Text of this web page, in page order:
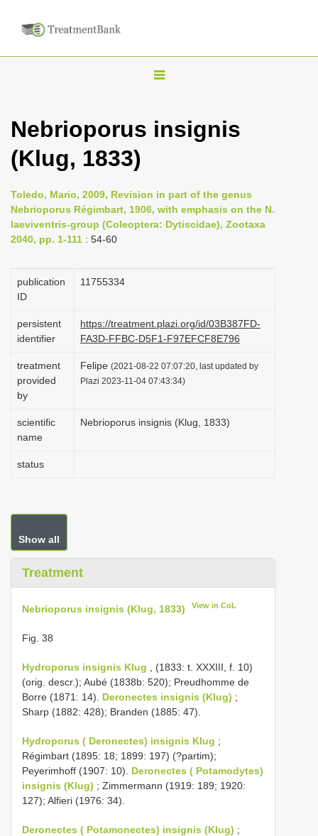
T
g
n
a
g
i
n
Nebrioporus insignis
(Klug, 1833)
Toledo, Mario, 2009, Revision in part of the genus
Nebrioporus Régimbart, 1906, with emphasis on the N.
laeviventris-group (Coleoptera: Dytiscidae), Zootaxa
2040, pp. 1-111 : 54-60
publication
ID
1175­5334
persistent
identifier
https://treatment.plazi.org/id/03B387FD-
FA3D-FFBC-D5F1-F97EFCF8E796
treatment
provided
by
Felipe (2021-08-22 07:07:20, last updated by
Plazi 2023-11-04 07:43:34)
scientific
name
Nebrioporus insignis (Klug, 1833)
status
Show all
Treatment
Nebrioporus insignis (Klug, 1833) View in CoL
Fig. 38
Hydroporus insignis Klug , (1833: t. XXXIII, f. 10)
(orig. descr.); Aubé (1838b: 520); Preudhomme de
Borre (1871: 14). Deronectes insignis (Klug) ;
Sharp (1882: 428); Branden (1885: 47).
Hydroporus ( Deronectes) insignis Klug ;
Régimbart (1895: 18; 1899: 197) (?partim);
Peyerimhoff (1907: 10). Deronectes ( Potamodytes)
insignis (Klug) ; Zimmermann (1919: 189; 1920:
127); Alfieri (1976: 34).
Deronectes ( Potamonectes) insignis (Klug) ;